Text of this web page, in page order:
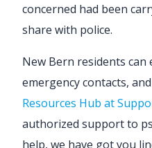
concerned had been
share with police.
New Bern residents
emergency contacts,
Resources Hub at
authorized support to
help, we have got you